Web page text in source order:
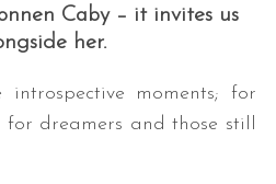
Caby – it invites us
her.
moments; for
for dreamers and those still